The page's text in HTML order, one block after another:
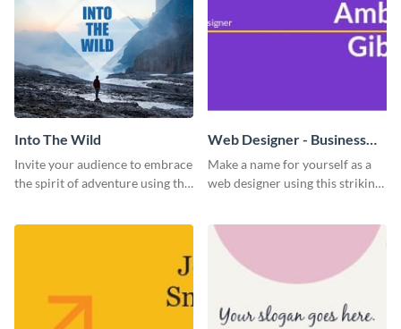
Into The Wild
Invite your audience to embrace
the spirit of adventure using this
Web Designer - Business
Card
Make a name for yourself as a
web designer using this striking